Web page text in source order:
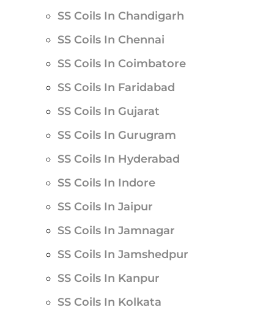
SS Coils In Chandigarh
SS Coils In Chennai
SS Coils In Coimbatore
SS Coils In Faridabad
SS Coils In Gujarat
SS Coils In Gurugram
SS Coils In Hyderabad
SS Coils In Indore
SS Coils In Jaipur
SS Coils In Jamnagar
SS Coils In Jamshedpur
SS Coils In Kanpur
SS Coils In Kolkata